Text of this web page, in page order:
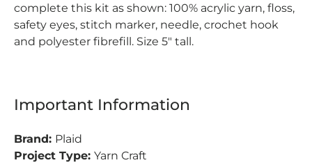
complete this kit as shown: 100% acrylic yarn, floss,
safety eyes, stitch marker, needle, crochet hook
and polyester fibrefill. Size 5" tall.
Important Information
Brand: Plaid
Project Type: Yarn Craft